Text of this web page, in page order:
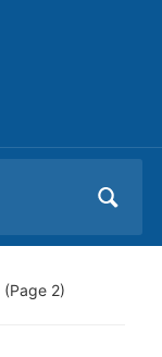
(Page 2)